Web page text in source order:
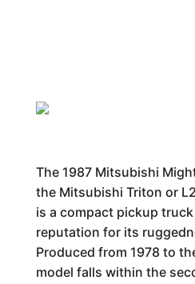
The 1987 Mitsubishi
the Mitsubishi Triton or
is a compact pickup
reputation for its
Produced from 1978 to
model falls within the